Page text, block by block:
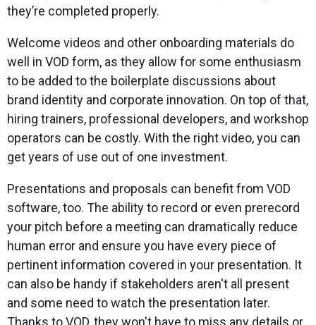
they’re completed properly.
Welcome videos and other onboarding materials do
well in VOD form, as they allow for some enthusiasm
to be added to the boilerplate discussions about
brand identity and corporate innovation. On top of that,
hiring trainers, professional developers, and workshop
operators can be costly. With the right video, you can
get years of use out of one investment.
Presentations and proposals can benefit from VOD
software, too. The ability to record or even prerecord
your pitch before a meeting can dramatically reduce
human error and ensure you have every piece of
pertinent information covered in your presentation. It
can also be handy if stakeholders aren't all present
and some need to watch the presentation later.
Thanks to VOD, they won't have to miss any details or